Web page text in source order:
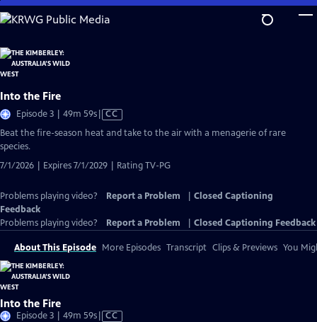
Skip
to
Content
Into the Fire
Episode 3 | 49m 59sVideo
CC
Beat the fire-season heat and take to the air with a menagerie of rare
species.
7/1/2026 | Expires 7/1/2029 | Rating TV-PG
Problems playing video? Report a Problem
Closed Captioning
Feedback
Problems playing video?
Report a Problem Closed Captioning Feedback
About This Episode More Episodes Transcript Clips & Previews You
Into the Fire
Episode 3 | 49m 59sVideo
CC